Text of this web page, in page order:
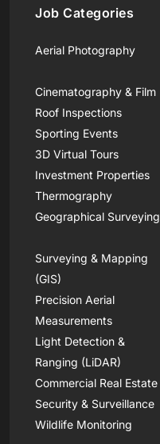
Job Categories
Aerial Photography
Cinematography & Film
Roof Inspections
Sporting Events
3D Virtual Tours
Investment Properties
Thermography
Geographical Surveying
Surveying & Mapping
(GIS)
Precision Aerial
Measurements
Light Detection &
Ranging (LiDAR)
Commercial Real Estate
Security & Surveillance
Wildlife Monitoring